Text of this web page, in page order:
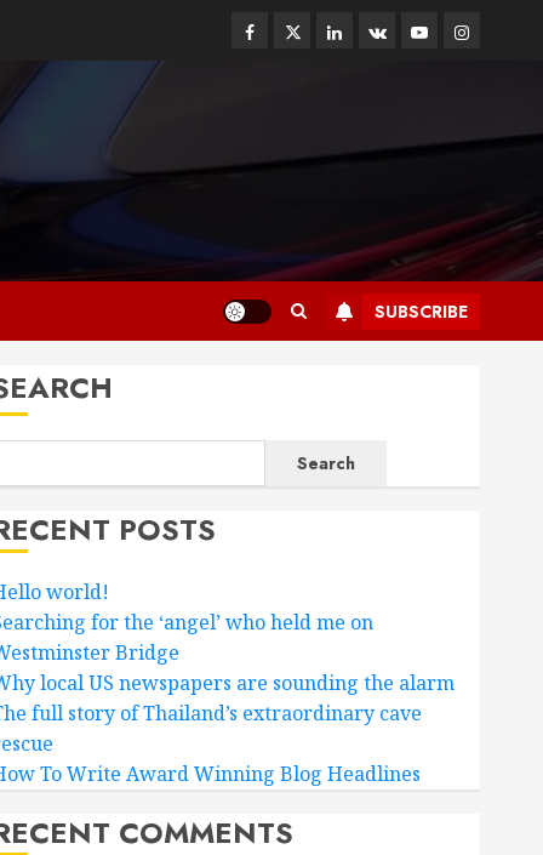
Facebook
TwitterLinkedin
VK YoutubeInstagram
SUBSCRIBE
Search
POSTS
world!
for the ‘angel’ who held me on
Bridge
local US newspapers are sounding the alarm
full story of Thailand’s extraordinary cave
To Write Award Winning Blog Headlines
COMMENTS